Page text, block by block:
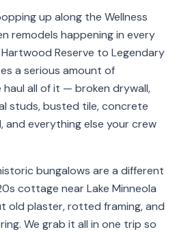
up along the Wellness
remodels happening in every
Reserve to Legendary
a serious amount of
all of it — broken drywall,
studs, busted tile, concrete
and everything else your crew
bungalows are a different
cottage near Lake Minneola
old plaster, rotted framing, and
We grab it all in one trip so